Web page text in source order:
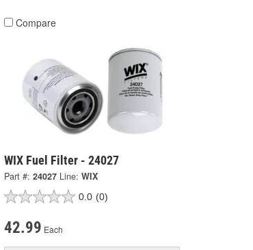
Compare
WIX Fuel Filter - 24027
Part #: 24027 Line: WIX
0.0 (0)
42.99 Each